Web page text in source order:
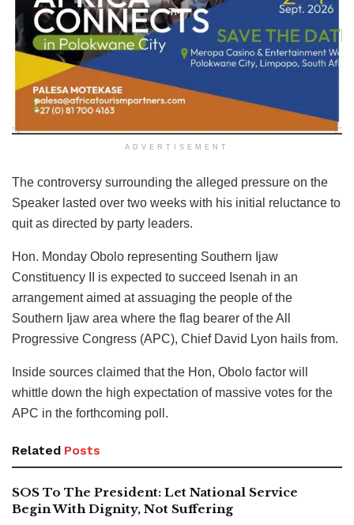
ADVERTISEMENT
The controversy surrounding the alleged pressure on the
Speaker lasted over two weeks with his initial reluctance to
quit as directed by party leaders.
Hon. Monday Obolo representing Southern Ijaw
Constituency II is expected to succeed Isenah in an
arrangement aimed at assuaging the people of the
Southern Ijaw area where the flag bearer of the All
Progressive Congress (APC), Chief David Lyon hails from.
Inside sources claimed that the Hon, Obolo factor will
whittle down the high expectation of massive votes for the
APC in the forthcoming poll.
Related Posts
SOS To The President: Let National Service
Begin With Dignity, Not Suffering